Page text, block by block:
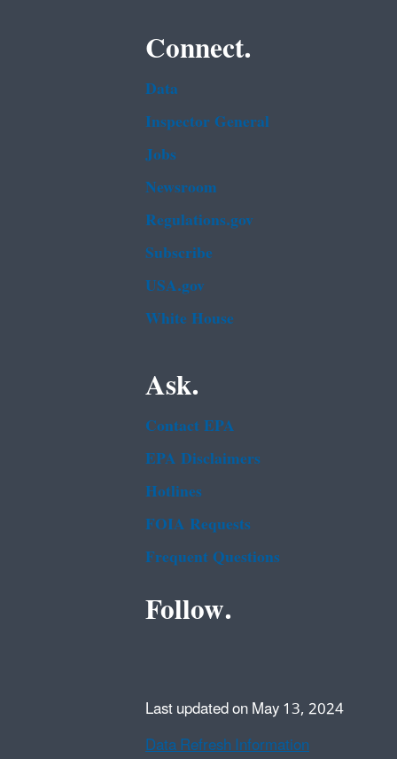
Connect.
Data
Inspector General
Jobs
Newsroom
Regulations.gov
Subscribe
USA.gov
White House
Ask.
Contact EPA
EPA Disclaimers
Hotlines
FOIA Requests
Frequent Questions
Follow.
Last updated on May 13, 2024
Data Refresh Information